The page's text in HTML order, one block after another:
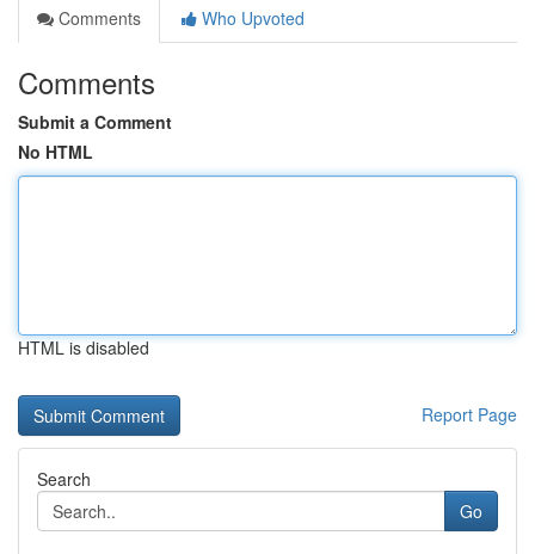
Comments
Who Upvoted
Comments
Submit a Comment
No HTML
HTML is disabled
Report Page
Search
Go